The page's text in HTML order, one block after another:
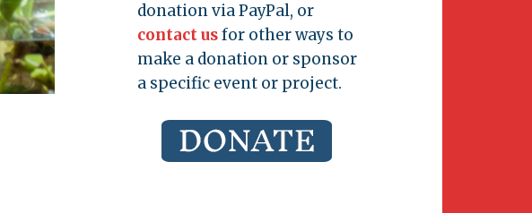
donation via PayPal, or
contact usfor other ways to
make a donation or sponsor
a specific event or project.